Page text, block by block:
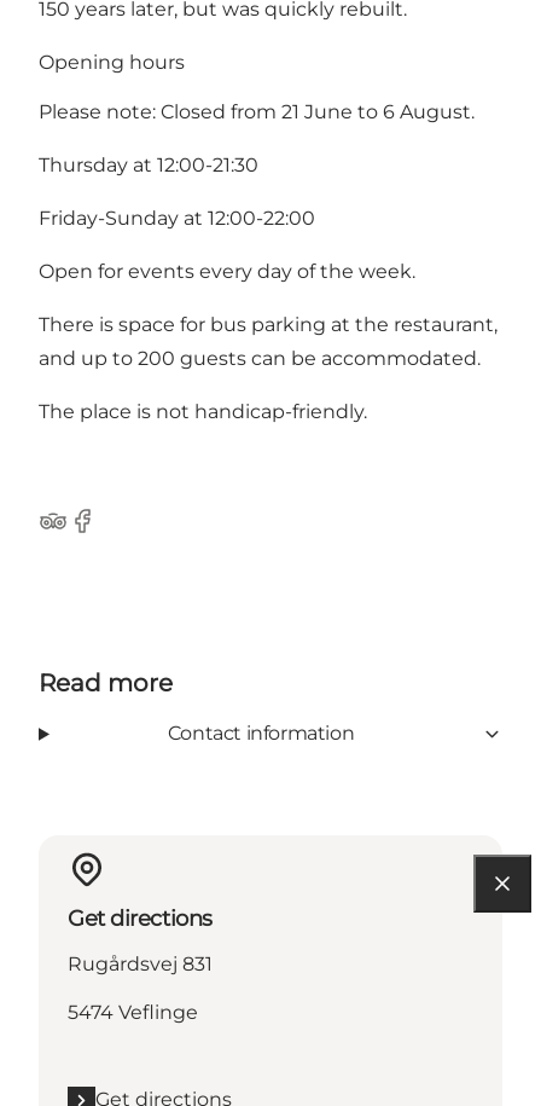
150 years later, but was quickly rebuilt.
Opening hours
Please note: Closed from 21 June to 6 August.
Thursday at 12:00-21:30
Friday-Sunday at 12:00-22:00
Open for events every day of the week.
There is space for bus parking at the restaurant,
and up to 200 guests can be accommodated.
The place is not handicap-friendly.
Tripadvisor
Facebook
Read more
Contact information
Get directions
Rugårdsvej 831
5474 Veflinge
Get directions